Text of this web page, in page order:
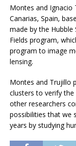
Montes and
Canarias, Spain,
made by the
Fields program,
program to image
lensing.
Montes and Trujillo
clusters to verify
other researchers
possibilities that we
years by studying